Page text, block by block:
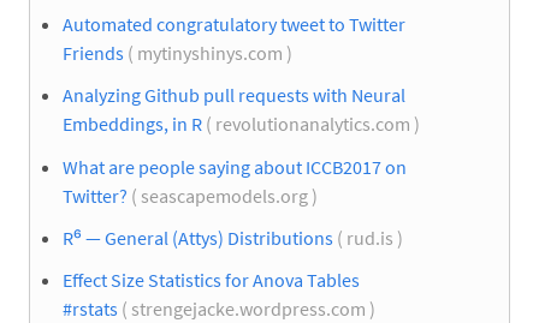
Automated congratulatory tweet to Twitter
Friends ( mytinyshinys.com )
Analyzing Github pull requests with Neural
Embeddings, in R ( revolutionanalytics.com )
What are people saying about ICCB2017 on
Twitter? ( seascapemodels.org )
R⁶ — General (Attys) Distributions ( rud.is )
Effect Size Statistics for Anova Tables
#rstats ( strengejacke.wordpress.com )